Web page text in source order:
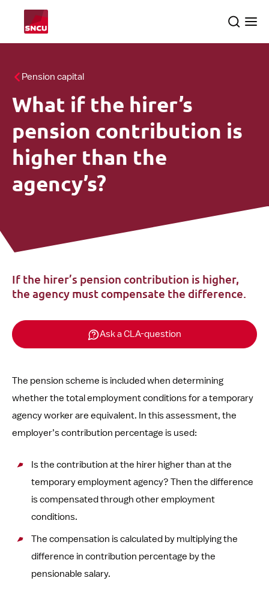
homepage
Search
All themes
About us
SNCU inspections
Pension capital
What if the hirer’s
pension contribution is
higher than the
agency’s?
If the hirer’s pension contribution is higher,
the agency must compensate the difference.
Ask a CLA-question
The pension scheme is included when determining
whether the total employment conditions for a temporary
agency worker are equivalent. In this assessment, the
employer’s contribution percentage is used:
Is the contribution at the hirer higher than at the
temporary employment agency? Then the difference
is compensated through other employment
conditions.
The compensation is calculated by multiplying the
difference in contribution percentage by the
pensionable salary.